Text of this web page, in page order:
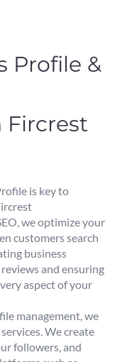
Profile &
is key to
we optimize your
customers search
business
and ensuring
aspect of your
management, we
We create
followers, and